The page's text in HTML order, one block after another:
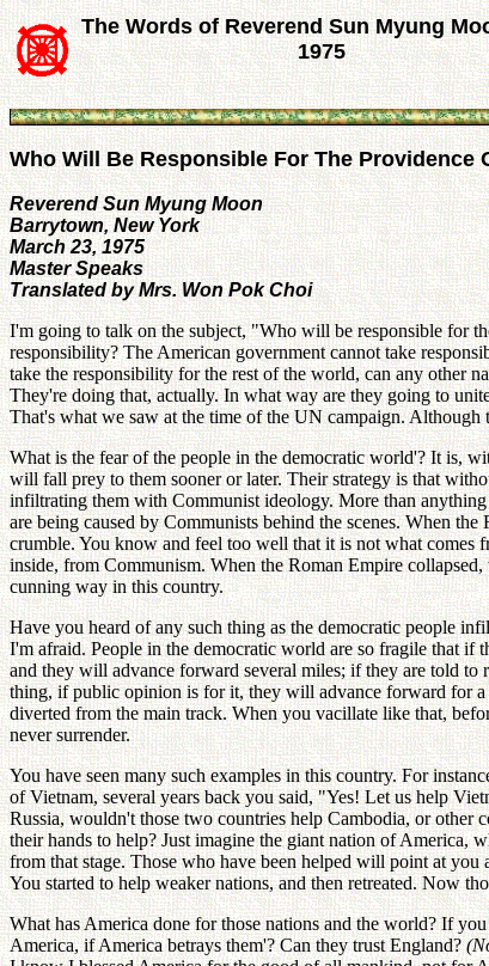
The Words of Reverend Sun Myung
1975
Who Will Be Responsible For The Providence
Reverend Sun Myung Moon
Barrytown, New York
March 23, 1975
Master Speaks
Translated by Mrs. Won Pok Choi
I'm going to talk on the subject, "Who will be responsible for
responsibility? The American government cannot take
take the responsibility for the rest of the world, can any other
They're doing that, actually. In what way are they going to
That's what we saw at the time of the UN campaign. Although
What is the fear of the people in the democratic world'? It is,
will fall prey to them sooner or later. Their strategy is that
infiltrating them with Communist ideology. More than
are being caused by Communists behind the scenes. When
crumble. You know and feel too well that it is not what comes
inside, from Communism. When the Roman Empire
cunning way in this country.
Have you heard of any such thing as the democratic people
I'm afraid. People in the democratic world are so fragile that
and they will advance forward several miles; if they are told
thing, if public opinion is for it, they will advance forward for
diverted from the main track. When you vacillate like that,
never surrender.
You have seen many such examples in this country. For
of Vietnam, several years back you said, "Yes! Let us help
Russia, wouldn't those two countries help Cambodia, or other
their hands to help? Just imagine the giant nation of America,
from that stage. Those who have been helped will point at
You started to help weaker nations, and then retreated. Now
What has America done for those nations and the world? If
America, if America betrays them'? Can they trust England?